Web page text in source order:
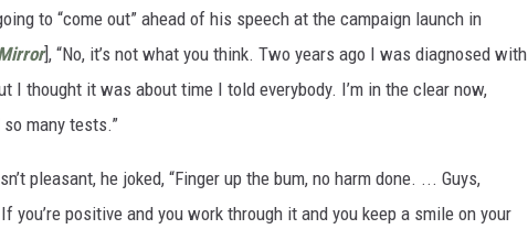
to “come out” ahead of his speech at the campaign launch in
], “No, it’s not what you think. Two years ago I was diagnosed with
I thought it was about time I told everybody. I’m in the clear now,
many tests.”
pleasant, he joked, “Finger up the bum, no harm done. ... Guys,
you’re positive and you work through it and you keep a smile on your